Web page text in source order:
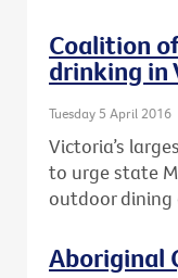
Coalition
drinking in
Tuesday 5 April 2016
Victoria’s
to urge state
outdoor dining
Aboriginal